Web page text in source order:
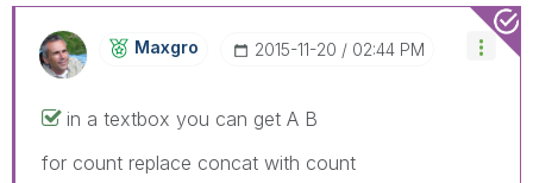
Maxgro ‎2015-11-20 02:44 PM
in a textbox you can get A B
for count replace concat with count